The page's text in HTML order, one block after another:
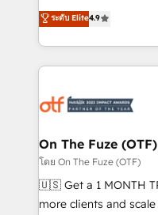
up tools" — we install
to align your
predictable revenue velocity. 🚀 GTM
Workshops &
mess." ⚙️ Elite Engineering & AI Scalable Architecture: Zero-
HubSpot Accreditations. AI-Powered RevOps:
custom AI agents,
reporting clarity. Security & Compliance: SOC 2 Type I and
HIPAA attested for
ระดับ Elite4.9
On The Fuze (OTF)
โดย On The Fuze (OTF)
🇺🇸 Get a 1 MONTH TRIAL 🇺🇸
more clients and